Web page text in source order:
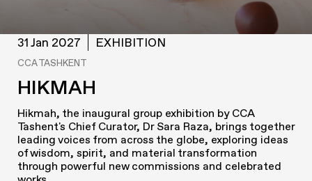
31 Jan 2027 EXHIBITION
CCA TASHKENT
HIKMAH
Hikmah, the inaugural group exhibition by CCA
Tashent's Chief Curator, Dr Sara Raza, brings together
leading voices from across the globe, exploring ideas
of wisdom, spirit, and material transformation
through powerful new commissions and celebrated